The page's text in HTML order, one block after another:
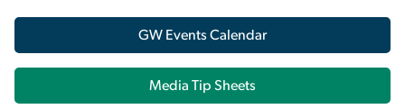
GW Events Calendar
Media Tip Sheets